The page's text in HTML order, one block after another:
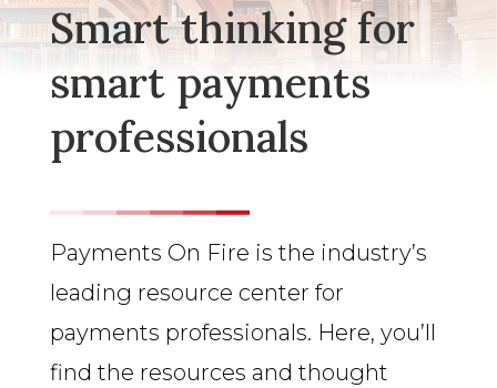
Smart thinking for
smart payments
professionals
Payments On Fire is the industry’s
leading resource center for
payments professionals. Here, you’ll
find the resources and thought